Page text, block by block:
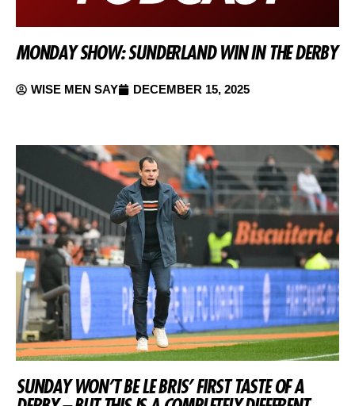
MONDAY SHOW: SUNDERLAND WIN IN THE DERBY
WISE MEN SAY DECEMBER 15, 2025
SUNDAY WON’T BE LE BRIS’ FIRST TASTE OF A